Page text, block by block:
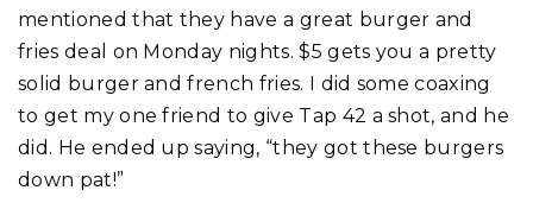
mentioned that they have a great burger and
fries deal on Monday nights. $5 gets you a pretty
solid burger and french fries. I did some coaxing
to get my one friend to give Tap 42 a shot, and he
did. He ended up saying, “they got these burgers
down pat!”